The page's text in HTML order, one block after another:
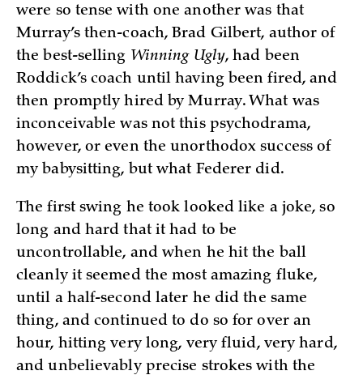
were so tense with one another was that
Murray’s then-coach, Brad Gilbert, author of
the best-selling Winning Ugly, had been
Roddick’s coach until having been fired, and
then promptly hired by Murray. What was
inconceivable was not this psychodrama,
however, or even the unorthodox success of
my babysitting, but what Federer did.
The first swing he took looked like a joke, so
long and hard that it had to be
uncontrollable, and when he hit the ball
cleanly it seemed the most amazing fluke,
until a half-second later he did the same
thing, and continued to do so for over an
hour, hitting very long, very fluid, very hard,
and unbelievably precise strokes with the